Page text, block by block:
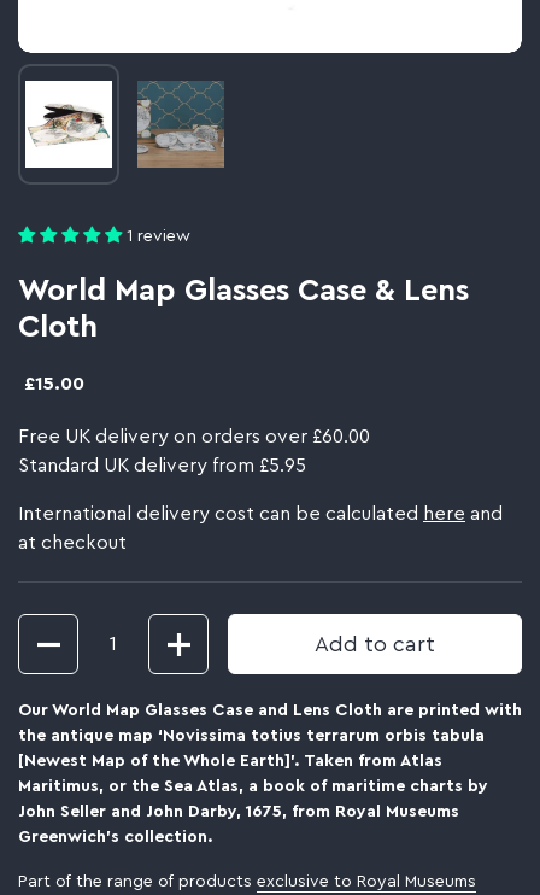
Image thumbnail 1Image thumbnail 2
1 review
World Map Glasses Case & Lens
Cloth
£15.00
Free UK delivery on orders over £60.00
Standard UK delivery from £5.95
International delivery cost can be calculated here and
at checkout
Add to cart
Our World Map Glasses Case and Lens Cloth are printed with
the antique map ‘Novissima totius terrarum orbis tabula
[Newest Map of the Whole Earth]’. Taken from Atlas
Maritimus, or the Sea Atlas, a book of maritime charts by
John Seller and John Darby, 1675, from Royal Museums
Greenwich's collection.
Part of the range of products exclusive to Royal Museums